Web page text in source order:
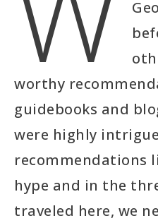
worthy
guidebooks and
were highly
recommendations
hype and in the
traveled here, we